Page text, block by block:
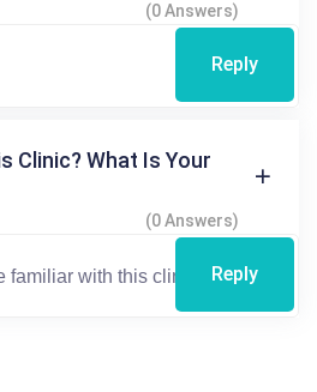
(0 Answers)
Reply
Clinic? What Is Your
(0 Answers)
Reply